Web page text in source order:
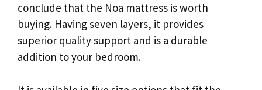
conclude that the Noa mattress is worth
buying. Having seven layers, it provides
superior quality support and is a durable
addition to your bedroom.